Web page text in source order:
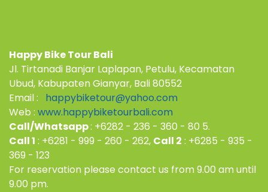
Happy Bike Tour Bali
Jl. Tirtanadi Banjar Laplapan, Petulu, Kecamatan
Ubud, Kabupaten Gianyar, Bali 80552
Email : happybiketour@yahoo.com
Web : www.happybiketourbali.com
Call/Whatsapp: +6282 - 236 - 360 - 80 5.
Call 1 : +6281 - 999 - 260 - 262, Call 2 : +6285 - 935 -
369 - 123
For reservation please contact us from 9.00 am until
9.00 pm.